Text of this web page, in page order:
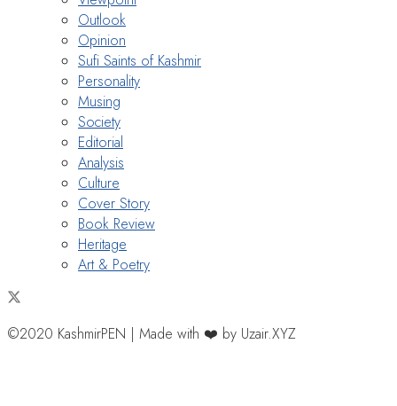
Outlook
Opinion
Sufi Saints of Kashmir
Personality
Musing
Society
Editorial
Analysis
Culture
Cover Story
Book Review
Heritage
Art & Poetry
©2020 KashmirPEN | Made with ❤️ by Uzair.XYZ